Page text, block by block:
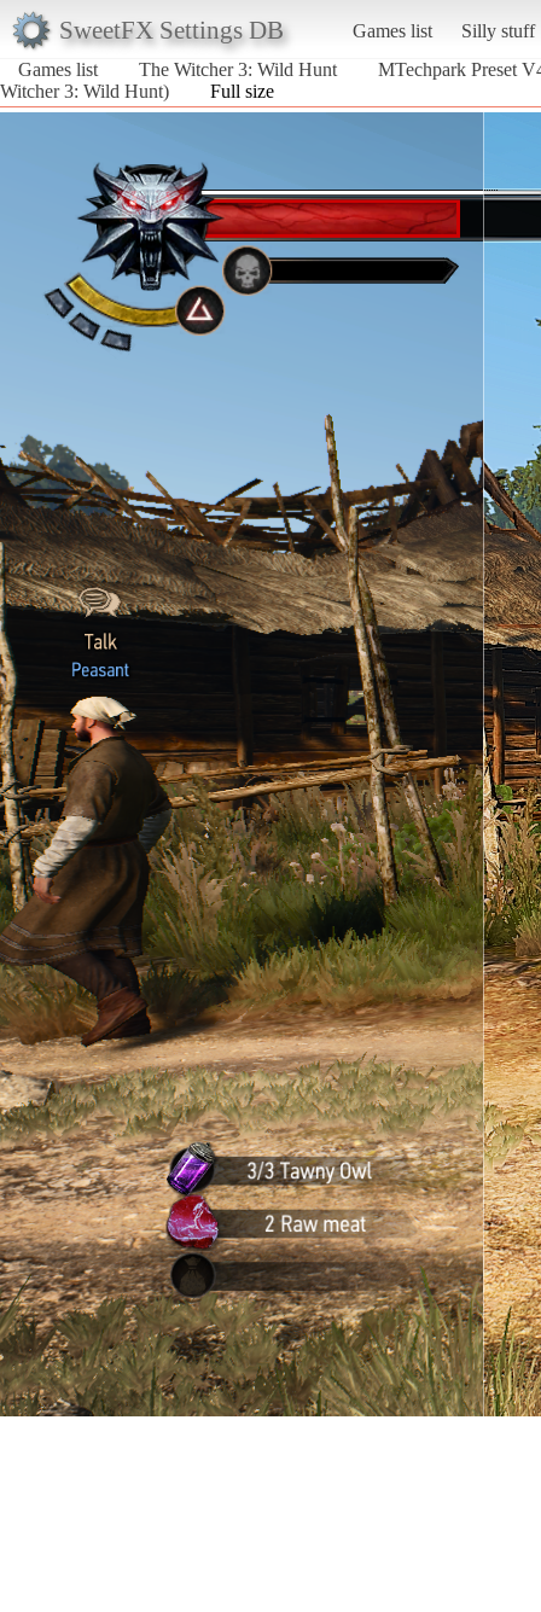
SweetFX Settings DB Games list
Silly stuff
Games list
The Witcher 3: Wild Hunt
MTechpark Preset
Witcher 3: Wild Hunt)
Full size